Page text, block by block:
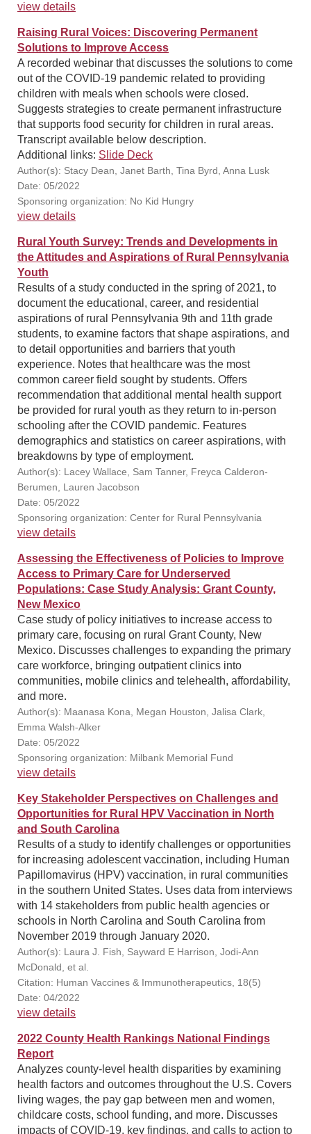
view details
Raising Rural Voices: Discovering Permanent
Solutions to Improve Access
A recorded webinar that discusses the solutions to come
out of the COVID-19 pandemic related to providing
children with meals when schools were closed.
Suggests strategies to create permanent infrastructure
that supports food security for children in rural areas.
Transcript available below description.
Additional links: Slide Deck
Author(s): Stacy Dean, Janet Barth, Tina Byrd, Anna Lusk
Date: 05/2022
Sponsoring organization: No Kid Hungry
view details
Rural Youth Survey: Trends and Developments in
the Attitudes and Aspirations of Rural Pennsylvania
Youth
Results of a study conducted in the spring of 2021, to
document the educational, career, and residential
aspirations of rural Pennsylvania 9th and 11th grade
students, to examine factors that shape aspirations, and
to detail opportunities and barriers that youth
experience. Notes that healthcare was the most
common career field sought by students. Offers
recommendation that additional mental health support
be provided for rural youth as they return to in-person
schooling after the COVID pandemic. Features
demographics and statistics on career aspirations, with
breakdowns by type of employment.
Author(s): Lacey Wallace, Sam Tanner, Freyca Calderon-
Berumen, Lauren Jacobson
Date: 05/2022
Sponsoring organization: Center for Rural Pennsylvania
view details
Assessing the Effectiveness of Policies to Improve
Access to Primary Care for Underserved
Populations: Case Study Analysis: Grant County,
New Mexico
Case study of policy initiatives to increase access to
primary care, focusing on rural Grant County, New
Mexico. Discusses challenges to expanding the primary
care workforce, bringing outpatient clinics into
communities, mobile clinics and telehealth, affordability,
and more.
Author(s): Maanasa Kona, Megan Houston, Jalisa Clark,
Emma Walsh-Alker
Date: 05/2022
Sponsoring organization: Milbank Memorial Fund
view details
Key Stakeholder Perspectives on Challenges and
Opportunities for Rural HPV Vaccination in North
and South Carolina
Results of a study to identify challenges or opportunities
for increasing adolescent vaccination, including Human
Papillomavirus (HPV) vaccination, in rural communities
in the southern United States. Uses data from interviews
with 14 stakeholders from public health agencies or
schools in North Carolina and South Carolina from
November 2019 through January 2020.
Author(s): Laura J. Fish, Sayward E Harrison, Jodi-Ann
McDonald, et al.
Citation: Human Vaccines & Immunotherapeutics, 18(5)
Date: 04/2022
view details
2022 County Health Rankings National Findings
Report
Analyzes county-level health disparities by examining
health factors and outcomes throughout the U.S. Covers
living wages, the pay gap between men and women,
childcare costs, school funding, and more. Discusses
impacts of COVID-19, key findings, and calls to action to